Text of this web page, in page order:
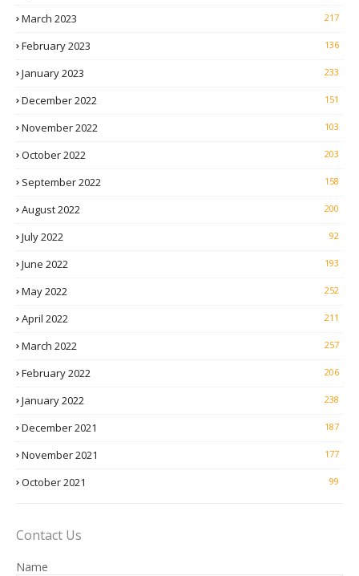
March 2023 217
February 2023 136
January 2023 233
December 2022 151
November 2022 103
October 2022 203
September 2022 158
August 2022 200
July 2022 92
June 2022 193
May 2022 252
April 2022 211
March 2022 257
February 2022 206
January 2022 238
December 2021 187
November 2021 177
October 2021 99
Contact Us
Name